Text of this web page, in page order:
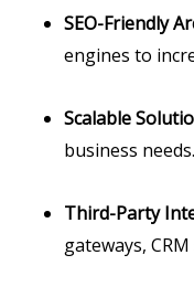
SEO-Friendly
engines to
Scalable
business needs.
Third-Party
gateways,